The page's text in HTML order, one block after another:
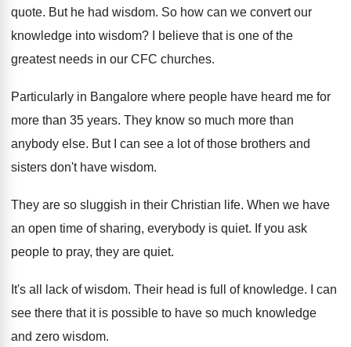
quote. But he had wisdom. So how can we convert our
knowledge into wisdom?
I believe that is one of the
greatest needs in our CFC churches.
Particularly in Bangalore where people have heard me for
more than 35 years. They know so much more than
anybody else. But I can see a lot of those brothers and
sisters don't have wisdom.
They are so sluggish in their Christian life. When we have
an open time of sharing, everybody is quiet. If you ask
people to pray, they are quiet.
It's all lack of wisdom. Their head is full of knowledge.
I can
see there that it is possible to have so much knowledge
and zero wisdom.